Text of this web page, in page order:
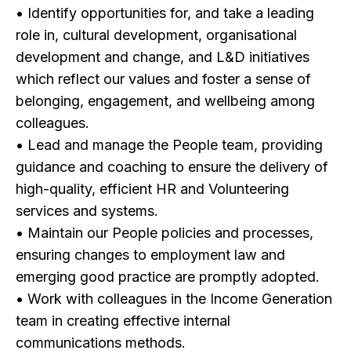
• Identify opportunities for, and take a leading
role in, cultural development, organisational
development and change, and L&D initiatives
which reflect our values and foster a sense of
belonging, engagement, and wellbeing among
colleagues.
• Lead and manage the People team, providing
guidance and coaching to ensure the delivery of
high-quality, efficient HR and Volunteering
services and systems.
• Maintain our People policies and processes,
ensuring changes to employment law and
emerging good practice are promptly adopted.
• Work with colleagues in the Income Generation
team in creating effective internal
communications methods.